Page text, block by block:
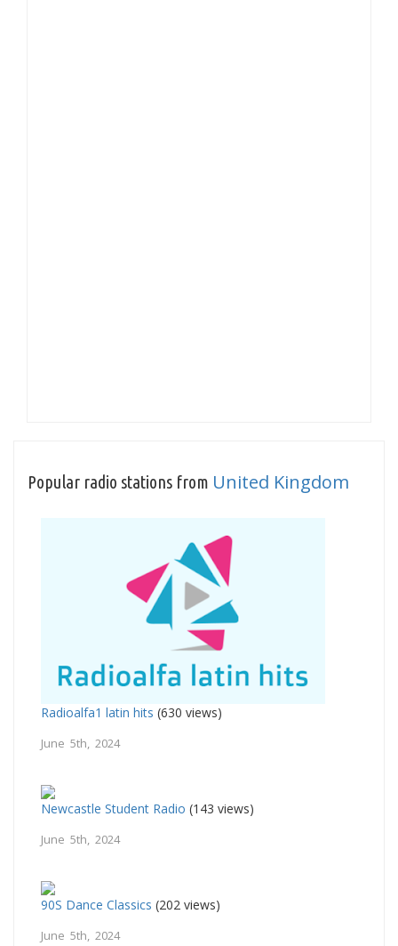
Popular radio stations from United Kingdom
Radioalfa1 latin hits (630 views)
June 5th, 2024
Newcastle Student Radio (143 views)
June 5th, 2024
90S Dance Classics (202 views)
June 5th, 2024